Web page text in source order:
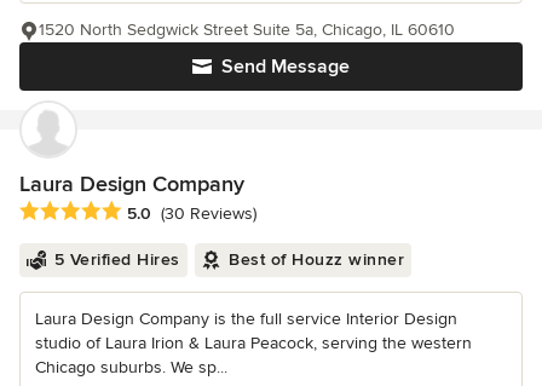
Send Message
1520 North Sedgwick Street Suite 5a, Chicago, IL 60610
Laura Design Company
Average rating: 5 out of 5 stars
5.0 (30 Reviews)
5 Verified Hires Best of Houzz winner
Laura Design Company is the full service Interior Design
studio of Laura Irion & Laura Peacock, serving the western
Chicago suburbs. We sp...